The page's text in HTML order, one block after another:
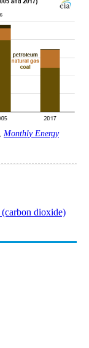
Monthly Energy
(carbon dioxide)